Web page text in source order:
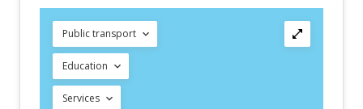
Public transport
Education
Services